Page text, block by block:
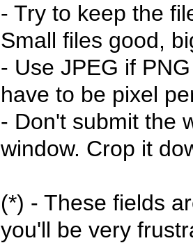
- Try to keep the
Small files good,
- Use JPEG if
have to be pixel
- Don't submit the
window. Crop it
(*) - These fields
you'll be very